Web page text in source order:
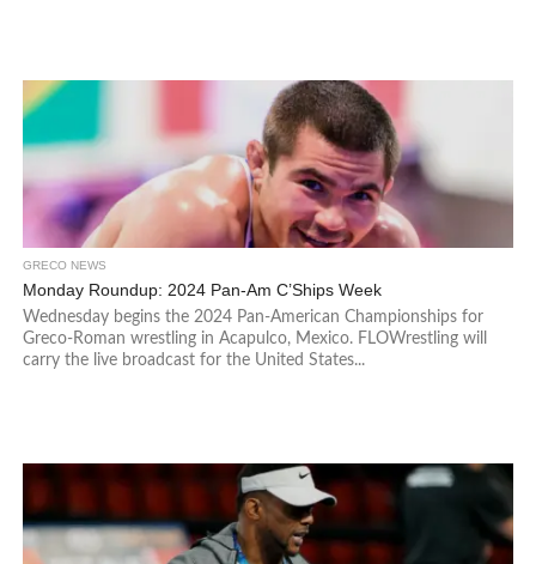
GRECO NEWS
Monday Roundup: 2024 Pan-Am C’Ships Week
Wednesday begins the 2024 Pan-American Championships for
Greco-Roman wrestling in Acapulco, Mexico. FLOWrestling will
carry the live broadcast for the United States...